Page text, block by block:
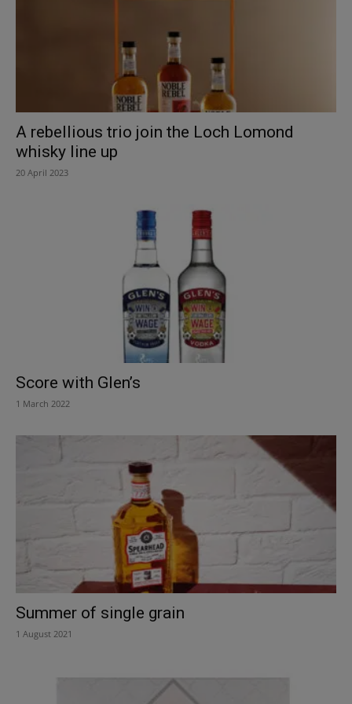
A rebellious trio join the Loch Lomond
whisky line up
20 April 2023
Score with Glen’s
1 March 2022
Summer of single grain
1 August 2021